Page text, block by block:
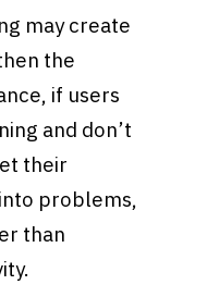
may create
the
if users
and don’t
their
problems,
than